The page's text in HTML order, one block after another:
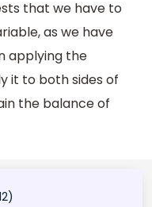
that we have to
as we have
applying the
it to both sides of
the balance of